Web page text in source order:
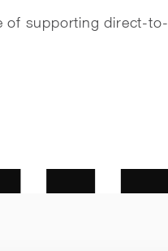
of supporting direct-to-